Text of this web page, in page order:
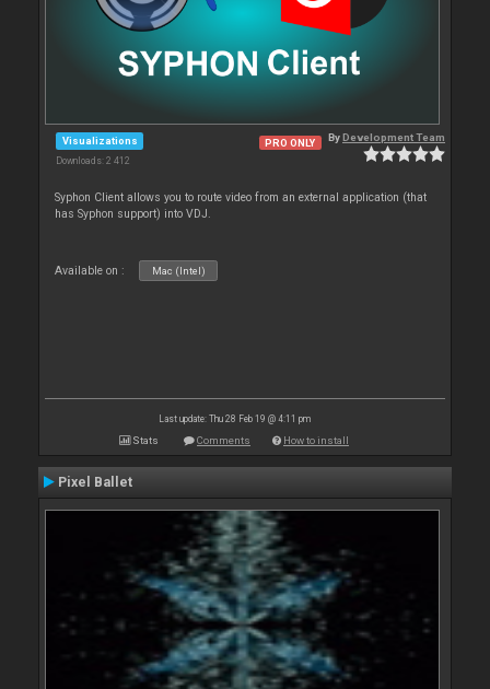
Visualizations
Downloads: 2 412
PRO ONLY ByDevelopment Team
Syphon Client allows you to route video from an external application (that
has Syphon support) into VDJ.
Available on : Mac (Intel)
Last update: Thu 28 Feb 19 @ 4:11 pm
Stats Comments How to install
Pixel Ballet